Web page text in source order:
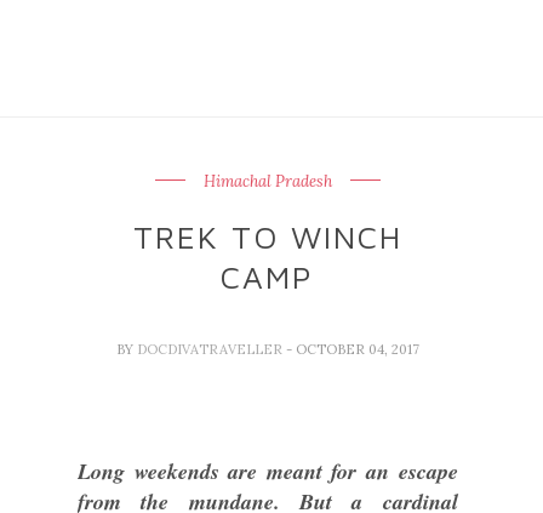
Himachal Pradesh
TREK TO WINCH
CAMP
BY DOCDIVATRAVELLER - OCTOBER 04, 2017
Long weekends are meant for an escape
from the mundane. But a cardinal